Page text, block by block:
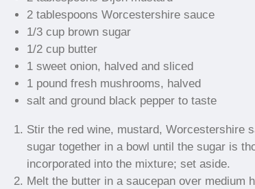
2 tablespoons Worcestershire sauce
1/3 cup brown sugar
1/2 cup butter
1 sweet onion, halved and sliced
1 pound fresh mushrooms, halved
salt and ground black pepper to taste
Stir the red wine, mustard, Worcestershire
sugar together in a bowl until the sugar is
incorporated into the mixture; set aside.
Melt the butter in a saucepan over medium